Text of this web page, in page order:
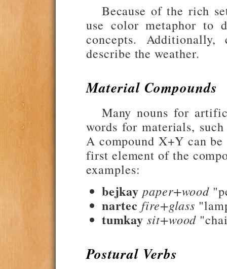
Because of the rich
use color metaphor to
concepts.
describe the weather.
Material Compounds
Many nouns for
words for materials,
A compound X+Y can
first element of the
examples:
bejkay paper+wood
nartec fire+glass
tumkay sit+wood
Postural Verbs